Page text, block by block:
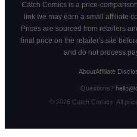
Catch Comics is a price-
link we may earn a small affiliate
Prices are sourced from retailers
final price on the retailer's site
and do not process
AboutAffiliate
Questions?
© 2026Catch Comics. All